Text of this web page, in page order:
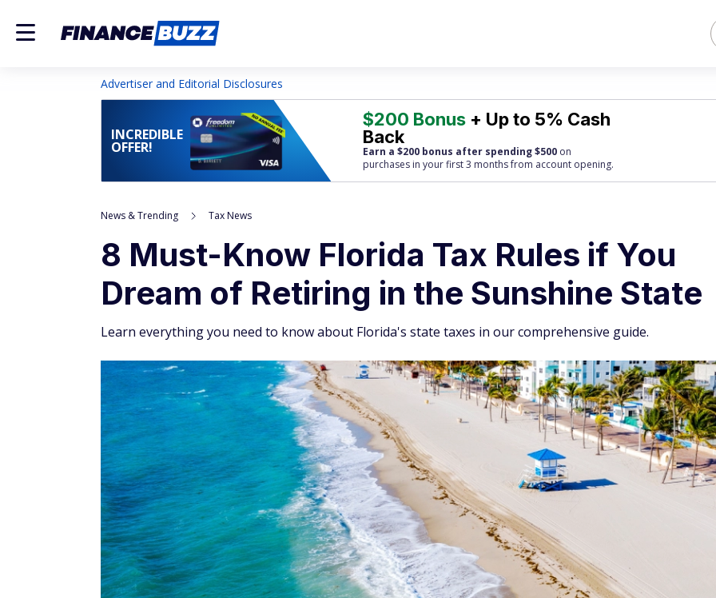
Advertiser and Editorial Disclosures
INCREDIBLE
OFFER!
$200 Bonus + Up to 5% Cash
Back
Earn a $200 bonus after spending $500 on
purchases in your first 3 months from account opening.
News & Trending Tax News
8 Must-Know Florida Tax Rules if You
Dream of Retiring in the Sunshine State
Learn everything you need to know about Florida's state taxes in our comprehensive guide.